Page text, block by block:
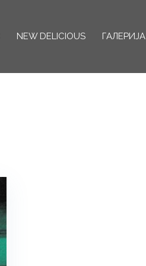
NEW DELICIOUS ГАЛЕРИЈА